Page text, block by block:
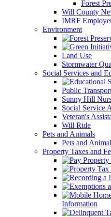
Forest
Will County
IMRF
Environment
Land Use
Stormwater
Social Services and
Public
Sunny Hill
Social Service
Veteran's
Will Ride
Pets and Animals
Pets and
Property Taxes and
Information